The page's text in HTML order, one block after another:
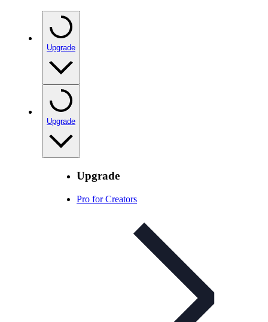
Upgrade
Upgrade
Upgrade
Pro for Creators